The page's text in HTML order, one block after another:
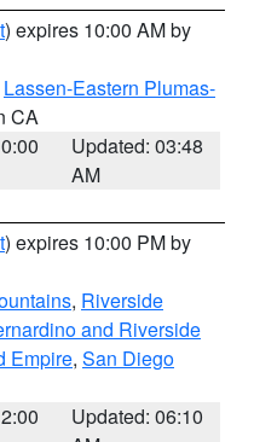
) expires 10:00 AM by
Lassen-Eastern Plumas-
CA
Updated: 03:48
AM
) expires 10:00 PM by
, Riverside
and Riverside
Empire, San Diego
Updated: 06:10